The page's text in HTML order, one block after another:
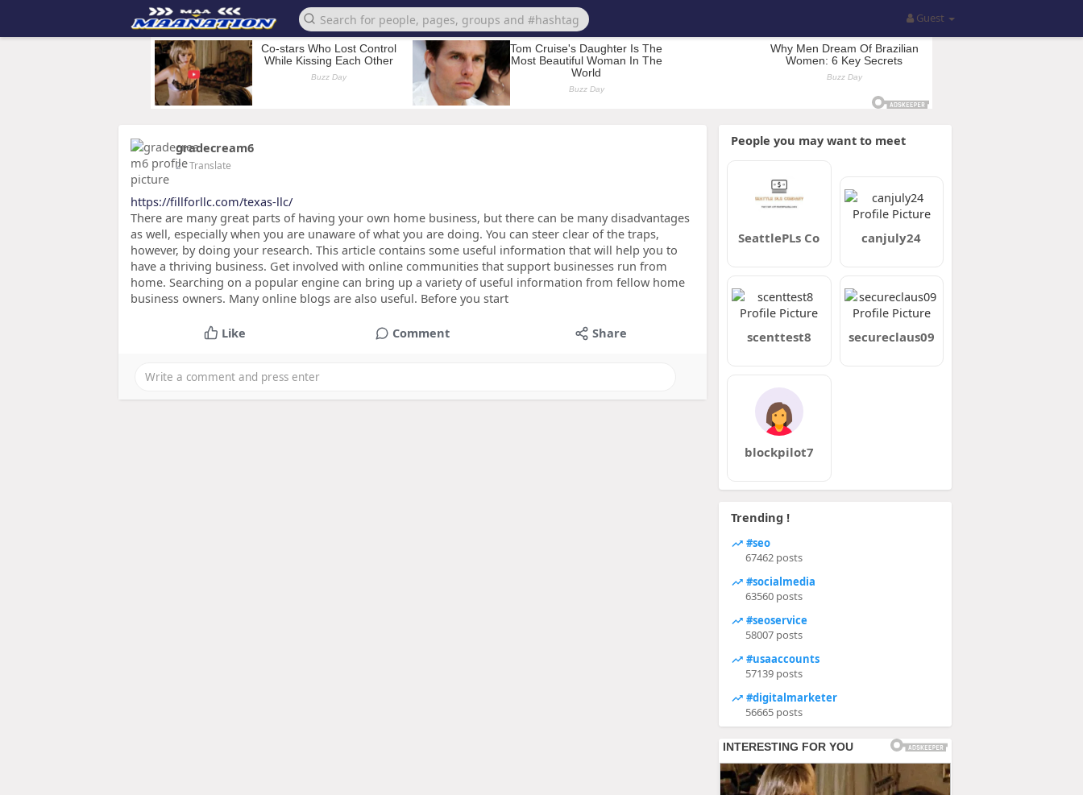
Guest
gradecream6
2- Translate
https://fillforllc.com/texas-llc/
There are many great parts of having your own home business, but there can be many disadvantages
as well, especially when you are unaware of what you are doing. You can steer clear of the traps,
however, by doing your research. This article contains some useful information that will help you to
have a thriving business. Get involved with online communities that support businesses run from
home. Searching on a popular engine can bring up a variety of useful information from fellow home
business owners. Many online blogs are also useful. Before you start
Like Comment Share
People you may want to meet
SeattlePLs Co canjuly24
scenttest8 secureclaus09
blockpilot7
Trending !
#seo
67462 posts
#socialmedia
63560 posts
#seoservice
58007 posts
#usaaccounts
57139 posts
#digitalmarketer
56665 posts